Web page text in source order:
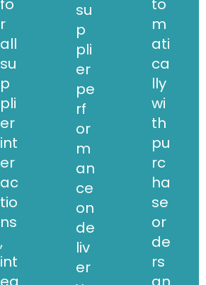
fo
r
all
su
p
pli
er
int
er
ac
tio
ns
,
int
su
p
pli
er
pe
rf
or
m
an
ce
on
de
liv
er
to
m
ati
ca
lly
wi
th
pu
rc
ha
se
or
de
rs